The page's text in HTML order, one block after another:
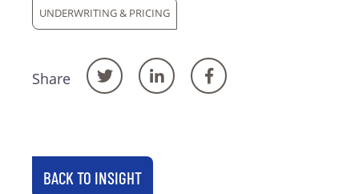
UNDERWRITING & PRICING
Share
BACK TO INSIGHT